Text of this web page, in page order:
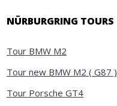
NÜRBURGRING TOURS
Tour BMW M2
Tour new BMW M2 ( G87 )
Tour Porsche GT4